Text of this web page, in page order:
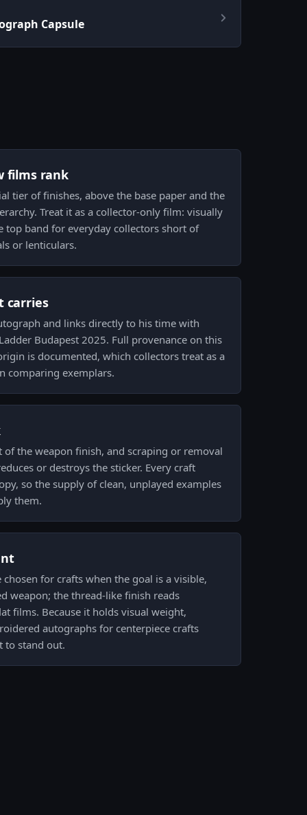
Capsule
films rank
tier of finishes, above the base paper and the
Treat it as a collector-only film: visually
top band for everyday collectors short of
or lenticulars.
carries
and links directly to his time with
Budapest 2025. Full provenance on this
is documented, which collectors treat as a
comparing exemplars.
of the weapon finish, and scraping or removal
or destroys the sticker. Every craft
so the supply of clean, unplayed examples
them.
for crafts when the goal is a visible,
weapon; the thread-like finish reads
films. Because it holds visual weight,
autographs for centerpiece crafts
to stand out.